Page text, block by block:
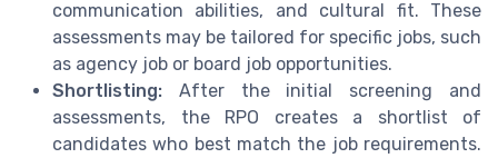
communication abilities, and cultural fit. These
assessments may be tailored for specific jobs, such
as agency job or board job opportunities.
Shortlisting: After the initial screening and
assessments, the RPO creates a shortlist of
candidates who best match the job requirements.